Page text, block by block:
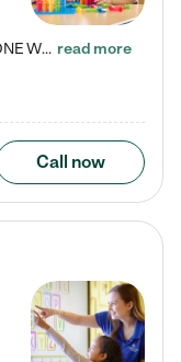
ENROLL BEFORE 8/7/2026 AND GET ONE WEEK FREE! Lightbridge Academy is the Solution for Working Families®, providing a safe, nurturing, educational environment for Infant, Toddler, and Preschool children. We welcome everyone in our community to be a part of our unique Circle of Care, where we transform the lives of children and their families by offering excellence in the childcare experience. We play a transformative role in the lives of families and we take this very seriously. Our… read more
Call now